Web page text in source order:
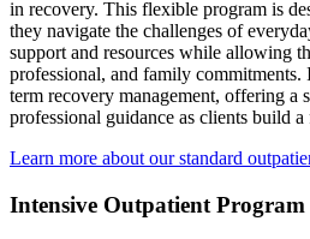
in recovery. This flexible program is
they navigate the challenges of
support and resources while allowing
professional, and family commitments.
term recovery management, offering a
professional guidance as clients build
Learn more about our standard
Intensive Outpatient